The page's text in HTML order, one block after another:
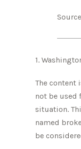
1.
The content
not be used
situation.
named
be